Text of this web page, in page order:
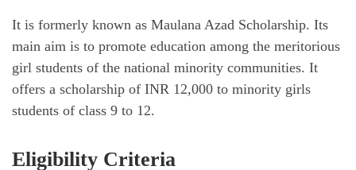
It is formerly known as Maulana Azad Scholarship. Its
main aim is to promote education among the meritorious
girl students of the national minority communities. It
offers a scholarship of INR 12,000 to minority girls
students of class 9 to 12.
Eligibility Criteria